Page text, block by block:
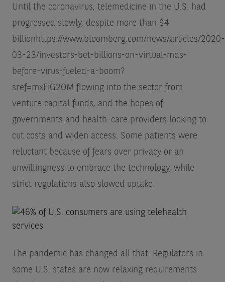
Until the coronavirus, telemedicine in the U.S. had
progressed slowly, despite more than $4
billion https://www.bloomberg.com/news/articles/2020-
03-23/investors-bet-billions-on-virtual-mds-
before-virus-fueled-a-boom?
sref=mxFiG2OM flowing into the sector from
venture capital funds, and the hopes of
governments and health-care providers looking to
cut costs and widen access. Some patients were
reluctant because of fears over privacy or an
unwillingness to embrace the technology, while
strict regulations also slowed uptake.
The pandemic has changed all that. Regulators in
some U.S. states are now relaxing requirements